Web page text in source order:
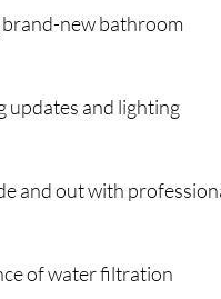
new bathroom